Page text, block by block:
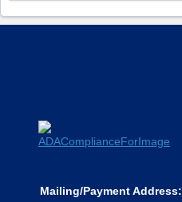
Mailing/Payment Address: